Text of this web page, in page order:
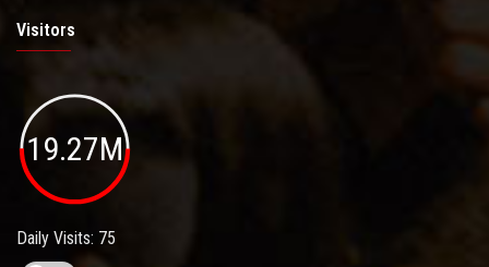
Visitors
19.27M
Daily Visits: 75